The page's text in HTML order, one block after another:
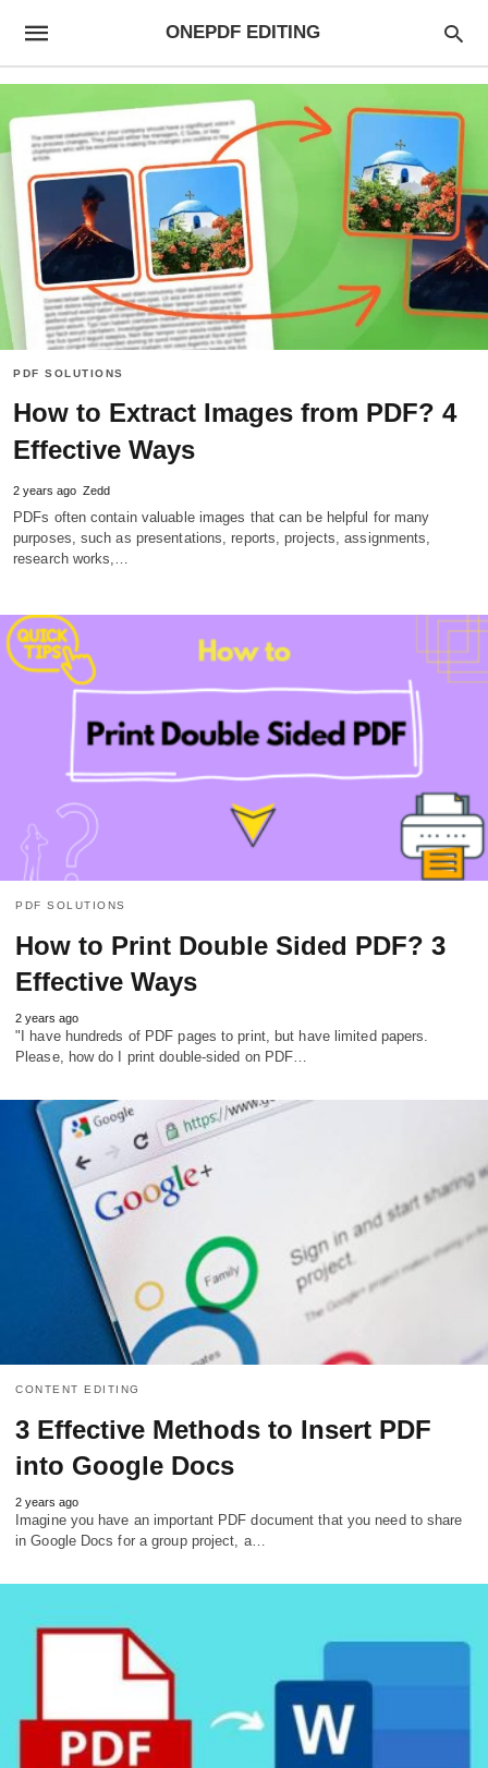
ONEPDF EDITING
PDF SOLUTIONS
How to Extract Images from PDF? 4
Effective Ways
2 years ago Zedd
PDFs often contain valuable images that can be helpful for many
purposes, such as presentations, reports, projects, assignments,
research works,…
PDF SOLUTIONS
How to Print Double Sided PDF? 3
Effective Ways
2 years ago
"I have hundreds of PDF pages to print, but have limited papers.
Please, how do I print double-sided on PDF…
CONTENT EDITING
3 Effective Methods to Insert PDF
into Google Docs
2 years ago
Imagine you have an important PDF document that you need to share
in Google Docs for a group project, a…